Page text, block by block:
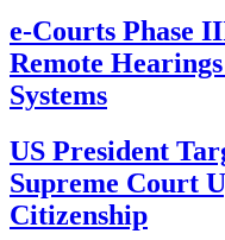
e-Courts Phase
Remote
Systems
US President
Supreme Court
Citizenship